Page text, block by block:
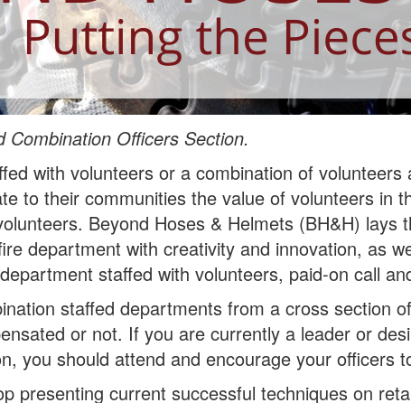
Combination Officers Section.
with volunteers or a combination of
to their communities the value of volunteers in
Beyond Hoses & Helmets (BH&H)
department with creativity and innovation, as
staffed with volunteers, paid-on call
staffed departments from a cross section
or not. If you are currently a leader or
you should attend and encourage your officers
presenting current successful techniques on